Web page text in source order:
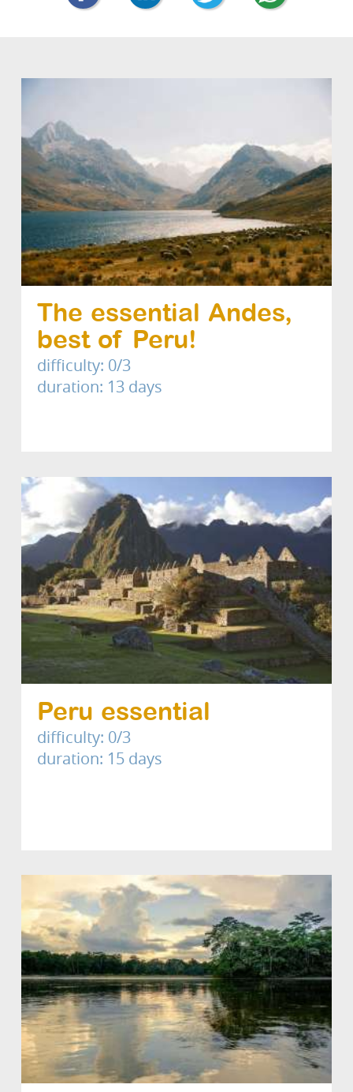
The essential Andes,
best of Peru!
difficulty: 0/3
duration: 13 days
Peru essential
difficulty: 0/3
duration: 15 days